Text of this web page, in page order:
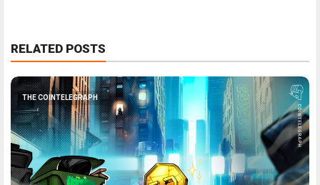
RELATED POSTS
THE COINTELEGRAPH ​